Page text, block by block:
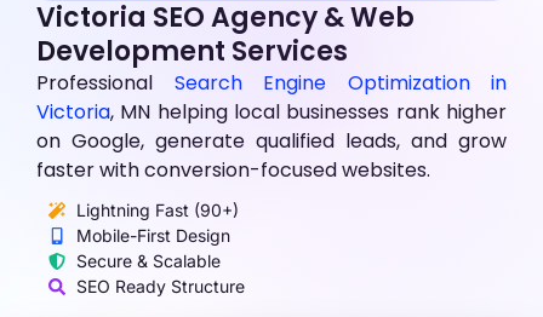
Victoria SEO Agency & Web
Development Services
Professional Search Engine Optimization in
Victoria, MN helping local businesses rank higher
on Google, generate qualified leads, and grow
faster with conversion-focused websites.
Lightning Fast (90+)
Mobile-First Design
Secure & Scalable
SEO Ready Structure